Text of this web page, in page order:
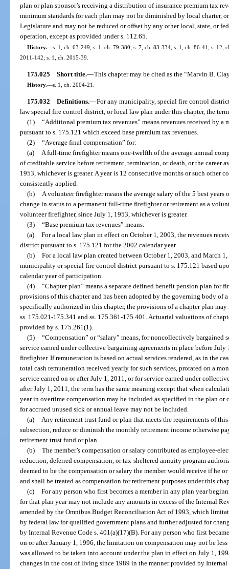
plan or plan sponsor’s receiving a distribution of insurance premium tax
minimum standards for each plan may not be diminished by local charter,
Legislature and may not be reduced or offset by any other local, state, or
operation, except as provided under s. 112.65.
History.—s. 1, ch. 63-249; s. 1, ch. 79-380; s. 7, ch. 83-334; s. 1, ch. 86-41; s. 12,
2011-142; s. 1, ch. 2015-39.
175.025 Short title.—This chapter may be cited as the “Marvin B.
History.—s. 1, ch. 2004-21.
175.032 Definitions.—For any municipality, special fire control
law special fire control district, or local law plan under this chapter, the
(1) “Additional premium tax revenues” means revenues received by
pursuant to s. 175.121 which exceed base premium tax revenues.
(2) “Average final compensation” for:
(a) A full-time firefighter means one-twelfth of the average annual
of creditable service before retirement, termination, or death, or the career
1953, whichever is greater. A year is 12 consecutive months or such other
consistently applied.
(b) A volunteer firefighter means the average salary of the 5 best
change in status to a permanent full-time firefighter or retirement as a
volunteer firefighter, since July 1, 1953, whichever is greater.
(3) “Base premium tax revenues” means:
(a) For a local law plan in effect on October 1, 2003, the revenues
district pursuant to s. 175.121 for the 2002 calendar year.
(b) For a local law plan created between October 1, 2003, and March
municipality or special fire control district pursuant to s. 175.121 based
calendar year of participation.
(4) “Chapter plan” means a separate defined benefit pension plan for
provisions of this chapter and has been adopted by the governing body of
specifically authorized in this chapter, the provisions of a chapter plan
ss. 175.021-175.341 and ss. 175.361-175.401. Actuarial valuations of
provided by s. 175.261(1).
(5) “Compensation” or “salary” means, for noncollectively bargained
service earned under collective bargaining agreements in place before
firefighter. If remuneration is based on actual services rendered, as in the
total cash remuneration received yearly for such services, prorated on a
service earned on or after July 1, 2011, or for service earned under
after July 1, 2011, the term has the same meaning except that when
year in overtime compensation may be included as specified in the plan
for accrued unused sick or annual leave may not be included.
(a) Any retirement trust fund or plan that meets the requirements of
subsection, reduce or diminish the monthly retirement income otherwise
retirement trust fund or plan.
(b) The member’s compensation or salary contributed as employee-
reduction, deferred compensation, or tax-sheltered annuity program
deemed to be the compensation or salary the member would receive if he
and shall be treated as compensation for retirement purposes under this
(c) For any person who first becomes a member in any plan year
for that plan year may not include any amounts in excess of the Internal
amended by the Omnibus Budget Reconciliation Act of 1993, which
by federal law for qualified government plans and further adjusted for
by Internal Revenue Code s. 401(a)(17)(B). For any person who first
on or after January 1, 1996, the limitation on compensation may not be
was allowed to be taken into account under the plan in effect on July 1,
changes in the cost of living since 1989 in the manner provided by